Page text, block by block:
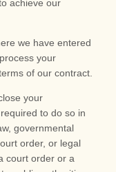
achieve our
we have entered
your
of our contract.
your
to do so in
governmental
order, or legal
court order or a